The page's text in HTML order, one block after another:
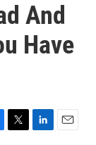
And
Have